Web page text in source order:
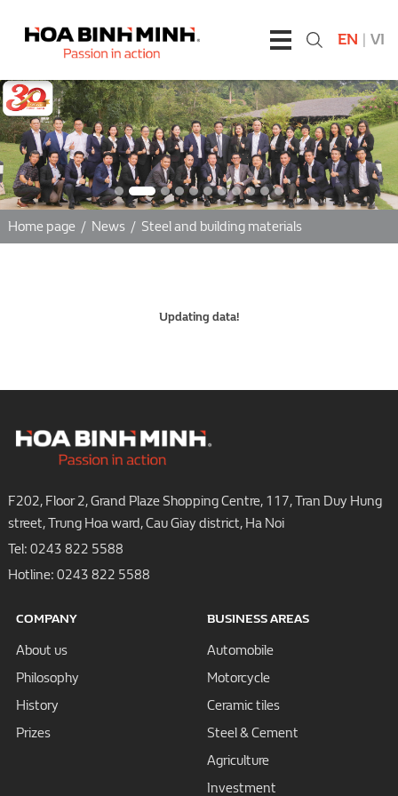
EN | VI
Home page/ News/ Steel and building materials
Updating data!
F202, Floor 2, Grand Plaze Shopping Centre, 117, Tran Duy Hung
street, Trung Hoa ward, Cau Giay district, Ha Noi
Tel: 0243 822 5588
Hotline: 0243 822 5588
COMPANY
About us
Philosophy
History
Prizes
BUSINESS AREAS
Automobile
Motorcycle
Ceramic tiles
Steel & Cement
Agriculture
Investment